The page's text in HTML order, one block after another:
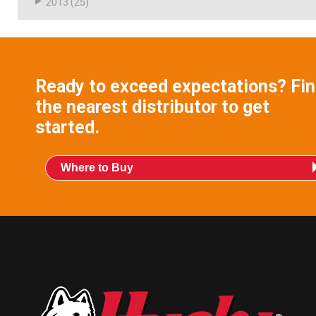
Ready to exceed expectations?
the nearest distributor to get
started.
Where to Buy